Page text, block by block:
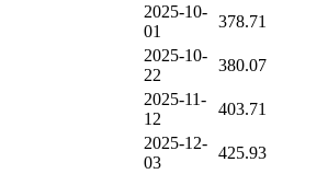
2025-10-
01
378.71
2025-10-
22
380.07
2025-11-
12
403.71
2025-12-
03
425.93